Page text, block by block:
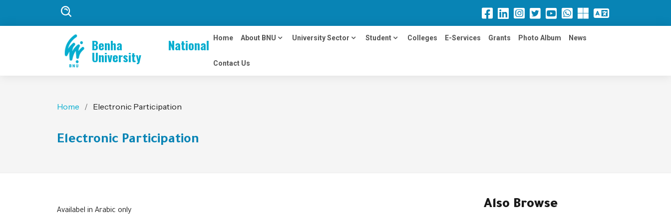
Benha National
University
Home About BNU University Sector Student Colleges E-Services Grants Photo Album News
Contact Us
Home Electronic Participation
Electronic Participation
Availabel in Arabic only Also Browse